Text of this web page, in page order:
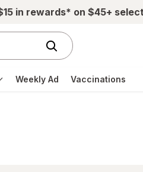
in rewards* on $45+
Weekly Ad Vaccinations